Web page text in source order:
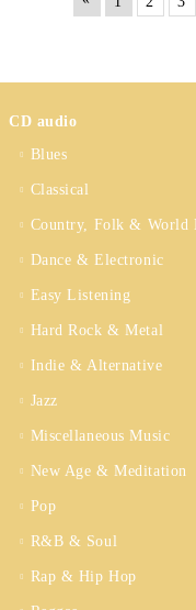
CD audio
Blues
Classical
Country, Folk & World
Dance & Electronic
Easy Listening
Hard Rock & Metal
Indie & Alternative
Jazz
Miscellaneous Music
New Age & Meditation
Pop
R&B & Soul
Rap & Hip Hop